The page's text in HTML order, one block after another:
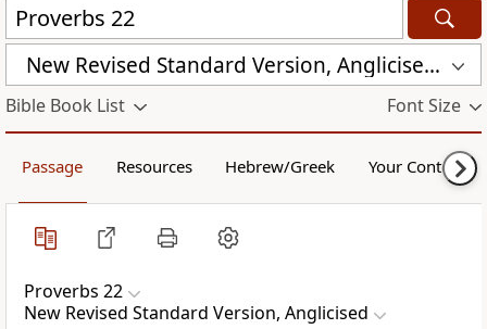
New Revised Standard Version, Anglicised (NRSVA)
Bible Book List Font Size
Passage Resources Hebrew/Greek Your Content
Proverbs 22
New Revised Standard Version, Anglicised